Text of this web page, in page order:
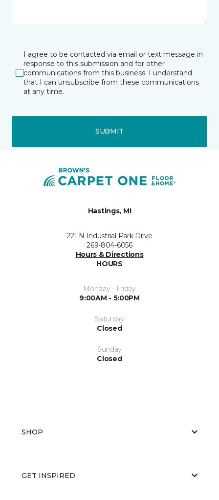
I agree to be contacted via email or text message in
response to this submission and for other
communications from this business. I understand
that I can unsubscribe from these communications
at any time.
SUBMIT
Hastings, MI
221 N Industrial Park Drive
269-804-6056
Hours & Directions
HOURS
Monday - Friday
9:00AM - 5:00PM
Saturday
Closed
Sunday
Closed
SHOP
GET INSPIRED